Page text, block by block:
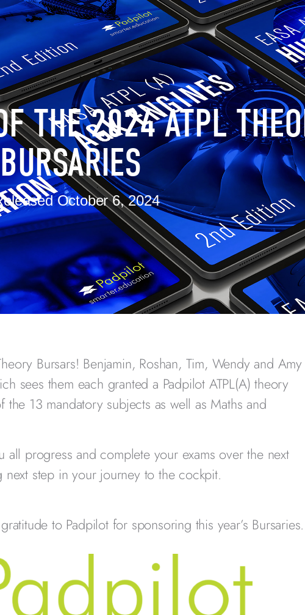
THE 2024 ATPL
BURSARIES
October 6, 2024
Bursars! Benjamin, Roshan, Tim, Wendy and Amy
sees them each granted a Padpilot ATPL(A) theory
13 mandatory subjects as well as Maths and
all progress and complete your exams over the next
step in your journey to the cockpit.
to Padpilot for sponsoring this year’s Bursaries.